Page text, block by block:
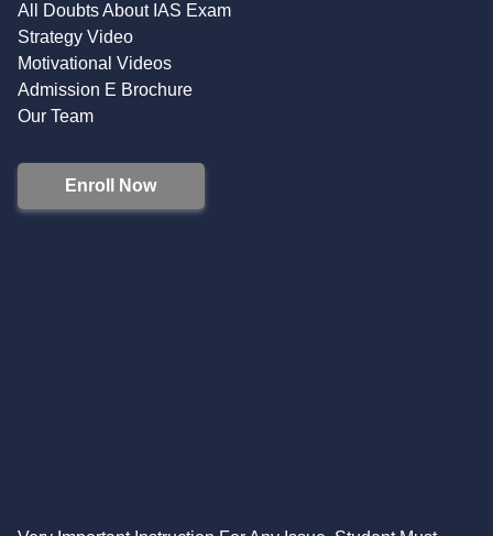
All Doubts About IAS Exam
Strategy Video
Motivational Videos
Admission E Brochure
Our Team
Enroll Now